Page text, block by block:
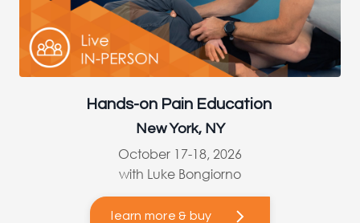
Hands-on Pain Education
New York, NY
October 17-18, 2026
with Luke Bongiorno
learn more & buy